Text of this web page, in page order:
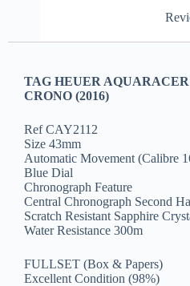
TAG HEUER
CRONO (2016)
Ref CAY2112
Size 43mm
Automatic Movement (Calibre
Blue Dial
Chronograph Feature
Central Chronograph Second
Scratch Resistant Sapphire
Water Resistance 300m
FULLSET (Box & Papers)
Excellent Condition (98%)